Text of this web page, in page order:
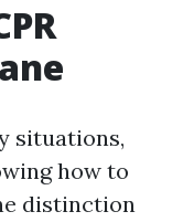
situations,
how to
distinction